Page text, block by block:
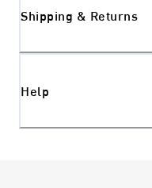
Shipping & Returns
Help